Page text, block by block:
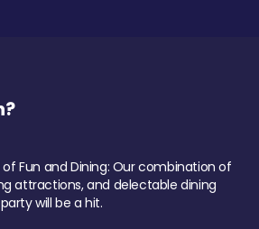
Fun and Dining: Our combination of
attractions, and delectable dining
will be a hit.